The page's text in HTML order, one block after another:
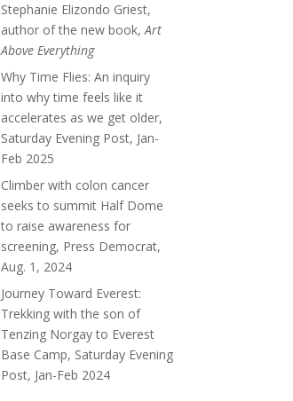
Stephanie Elizondo Griest,
author of the new book,Art
Above Everything
Why Time Flies: An inquiry
into why time feels like it
accelerates as we get older,
Saturday Evening Post, Jan-
Feb 2025
Climber with colon cancer
seeks to summit Half Dome
to raise awareness for
screening, Press Democrat,
Aug. 1, 2024
Journey Toward Everest:
Trekking with the son of
Tenzing Norgay to Everest
Base Camp, Saturday Evening
Post, Jan-Feb 2024